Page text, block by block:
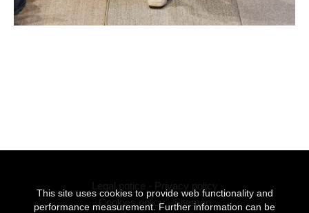
Legal notice - Privacy policy
Cookies policy - Sitemap
This site uses cookies to provide web functionality and
performance measurement. Further information can be